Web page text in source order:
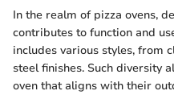
In the realm of pizza ovens,
contributes to function and
includes various styles, from
steel finishes. Such diversity
oven that aligns with their